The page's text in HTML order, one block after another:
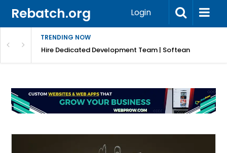
Rebatch.org Login
TRENDING NOW
Hire Dedicated Development Team | Softean